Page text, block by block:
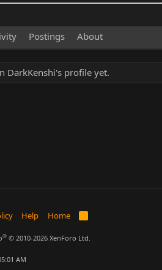
Postings About
DarkKenshi's profile yet.
Help Home
R
® © 2010-2026 XenForo Ltd.
AM